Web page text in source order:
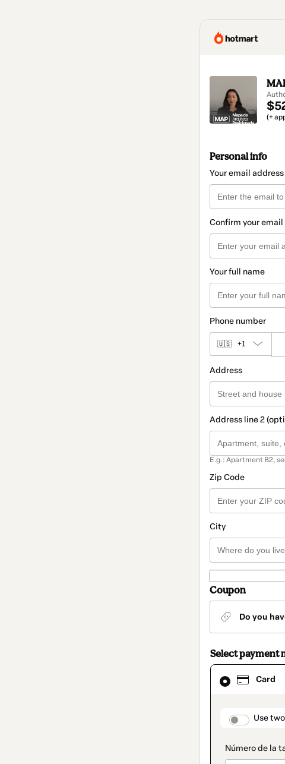
(+
Personal info
Your email address
Confirm your email
Your full name
Phone number
🇺🇸 +1
Address
Address line 2
E.g.: Apartment B2,
Zip Code
City
Coupon
Do you
Select payment
Card
Use
Card
selected
method